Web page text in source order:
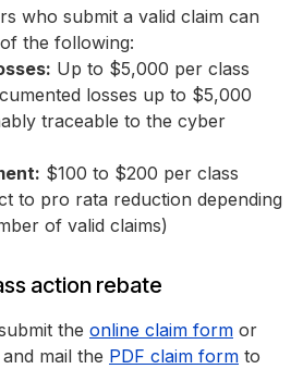
who submit a valid claim can
the following:
Up to $5,000 per class
losses up to $5,000
traceable to the cyber
$100 to $200 per class
to pro rata reduction depending
of valid claims)
action rebate
the online claim form or
mail the PDF claim form to